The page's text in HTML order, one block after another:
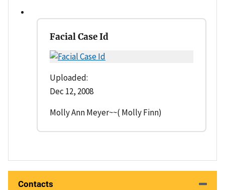
Facial Case Id
Uploaded:
Dec 12, 2008
Molly Ann Meyer~~( Molly Finn)
Contacts